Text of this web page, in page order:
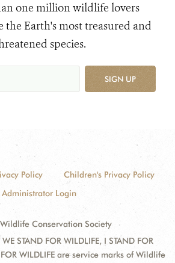
one million wildlife lovers
the Earth's most treasured and
species.
SIGN UP
Policy
Children's Privacy Policy
Administrator Login
Conservation Society
STAND FOR WILDLIFE, I STAND FOR
WILDLIFE are service marks of Wildlife